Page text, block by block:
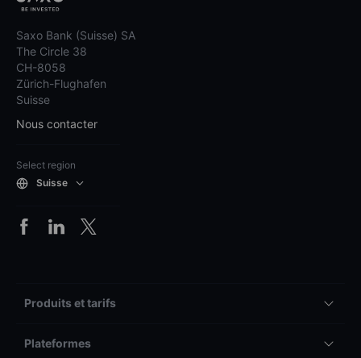
Saxo Bank (Suisse) SA
The Circle 38
CH-8058
Zürich-Flughafen
Suisse
Nous contacter
Select region
Suisse
Produits et tarifs
Plateformes